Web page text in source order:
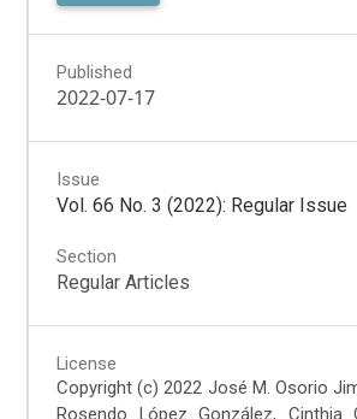
Published
2022-07-17
Issue
Vol. 66 No. 3 (2022): Regular Issue
Section
Regular Articles
License
Copyright (c) 2022 José M. Osorio
Rosendo López González, Cinthia